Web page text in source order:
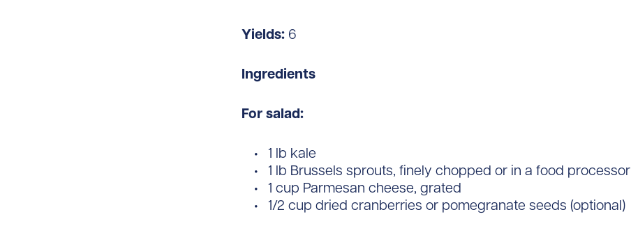
Yields: 6
Ingredients
For salad:
1 lb kale
1 lb Brussels sprouts, finely chopped or in a food processor
1 cup Parmesan cheese, grated
1/2 cup dried cranberries or pomegranate seeds (optional)